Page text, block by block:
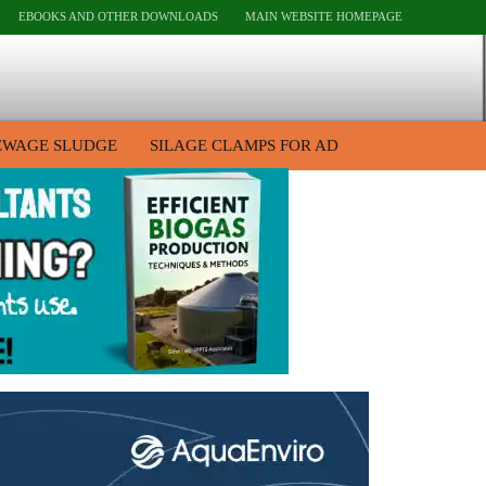
EBOOKS AND OTHER DOWNLOADS MAIN WEBSITE HOMEPAGE
SLUDGE SILAGE CLAMPS FOR AD